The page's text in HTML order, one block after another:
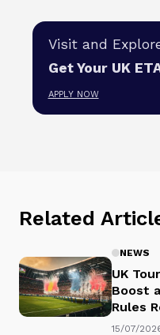
Visit and
Get Your UK
APPLY NOW
Related
NEWS
UK
Boost
Rules
15/07/